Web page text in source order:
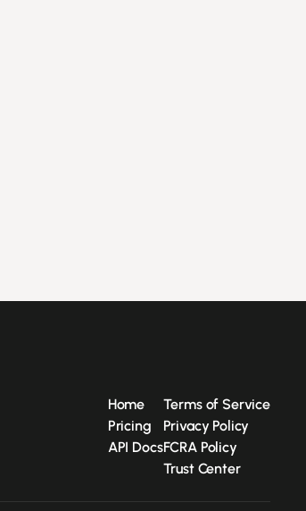
Home
Pricing
API Docs
Terms of Service
Privacy Policy
FCRA Policy
Trust Center